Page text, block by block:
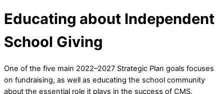
Educating about Independent
School Giving
One of the five main 2022–2027 Strategic Plan goals focuses
on fundraising, as well as educating the school community
about the essential role it plays in the success of CMS.